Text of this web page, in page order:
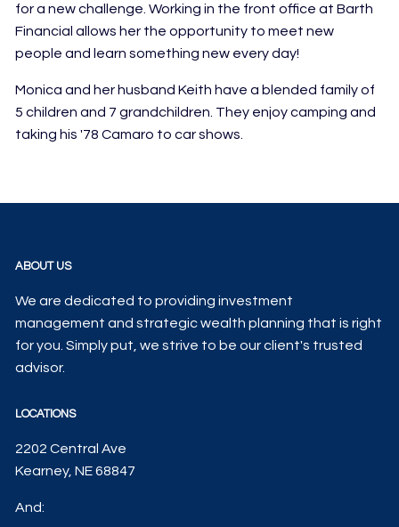
for a new challenge. Working in the front office at Barth
Financial allows her the opportunity to meet new
people and learn something new every day!
Monica and her husband Keith have a blended family of
5 children and 7 grandchildren. They enjoy camping and
taking his '78 Camaro to car shows.
ABOUT US
We are dedicated to providing investment
management and strategic wealth planning that is right
for you. Simply put, we strive to be our client's trusted
advisor.
LOCATIONS
2202 Central Ave
Kearney, NE 68847
And: